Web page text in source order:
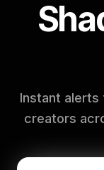
Instant alerts
creators